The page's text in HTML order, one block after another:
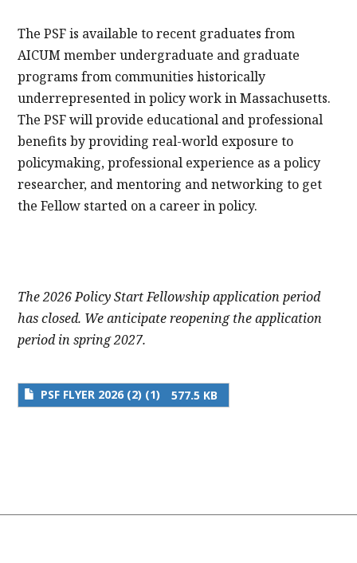
The PSF is available to recent graduates from
AICUM member undergraduate and graduate
programs from communities historically
underrepresented in policy work in Massachusetts.
The PSF will provide educational and professional
benefits by providing real-world exposure to
policymaking, professional experience as a policy
researcher, and mentoring and networking to get
the Fellow started on a career in policy.
The 2026 Policy Start Fellowship application period
has closed. We anticipate reopening the application
period in spring 2027.
PSF FLYER 2026 (2) (1) 577.5 KB